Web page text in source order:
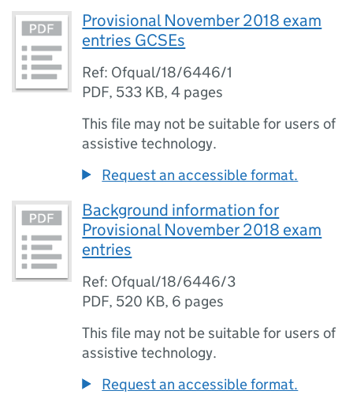
Provisional November 2018 exam
entries GCSEs
Ref: Ofqual/18/6446/1
PDF, 533 KB,4 pages
This file may not be suitable for users of
assistive technology.
Request an accessible format.
Background information for
Provisional November 2018 exam
entries
Ref: Ofqual/18/6446/3
PDF, 520 KB, 6 pages
This file may not be suitable for users of
assistive technology.
Request an accessible format.